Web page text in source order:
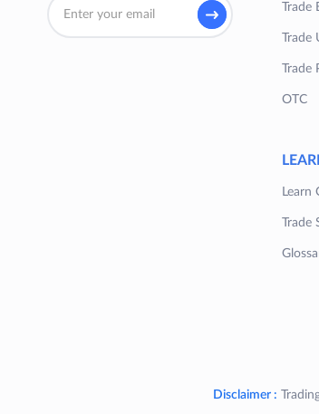
Trade
Trade
OTC
Learn
Disclaimer :